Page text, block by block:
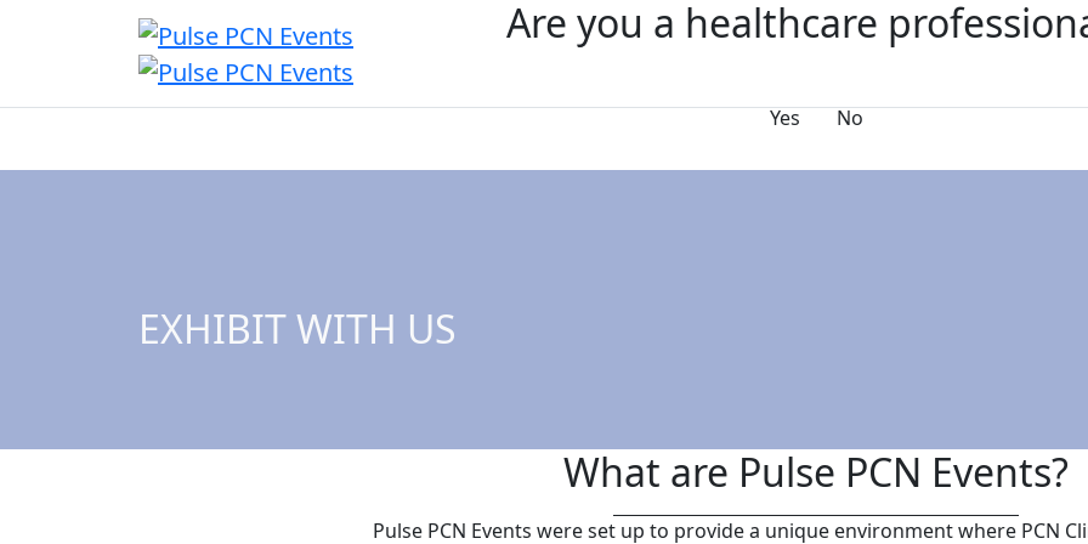
Are you a healthcare
Yes No
FAQs
EXHIBIT WITH US
What are Pulse PCN Events?
Pulse PCN Events were set up to provide a unique environment where PCN